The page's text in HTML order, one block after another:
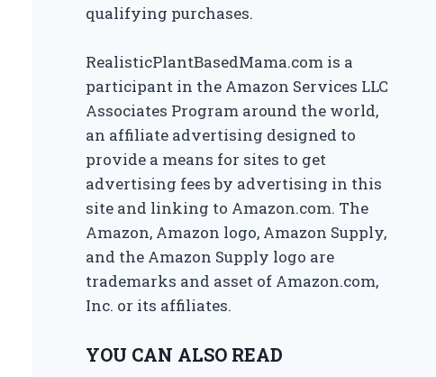
qualifying purchases.
RealisticPlantBasedMama.com is a
participant in the Amazon Services LLC
Associates Program around the world,
an affiliate advertising designed to
provide a means for sites to get
advertising fees by advertising in this
site and linking to Amazon.com. The
Amazon, Amazon logo, Amazon Supply,
and the Amazon Supply logo are
trademarks and asset of Amazon.com,
Inc. or its affiliates.
YOU CAN ALSO READ